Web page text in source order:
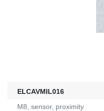
ELCAVMIL016
M8, sensor, proximity